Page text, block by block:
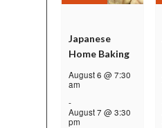
Japanese
Home Baking
August 6 @ 7:30
am
-
August 7 @ 3:30
pm